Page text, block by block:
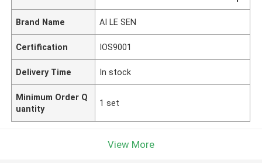
Brand Name AI LE SEN
Certification IOS9001
Delivery Time In stock
Minimum Order Q
uantity
1 set
View More